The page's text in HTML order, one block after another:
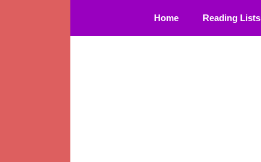
Home Reading Lists